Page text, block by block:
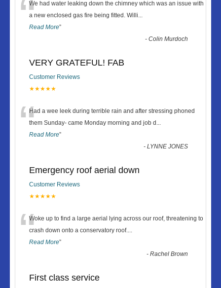
“We had water leaking down the chimney which was an issue with
a new enclosed gas fire being fitted. Willi...
Read More”
-Colin Murdoch
VERY GRATEFUL! FAB
Customer Reviews
★★★★★
“Had a wee leek during terrible rain and after stressing phoned
them Sunday- came Monday morning and job d ...
Read More”
-LYNNE JONES
Emergency roof aerial down
Customer Reviews
★★★★★
“Woke up to find a large aerial lying across our roof, threatening to
crash down onto a conservatory roof....
Read More”
-Rachel Brown
First class service